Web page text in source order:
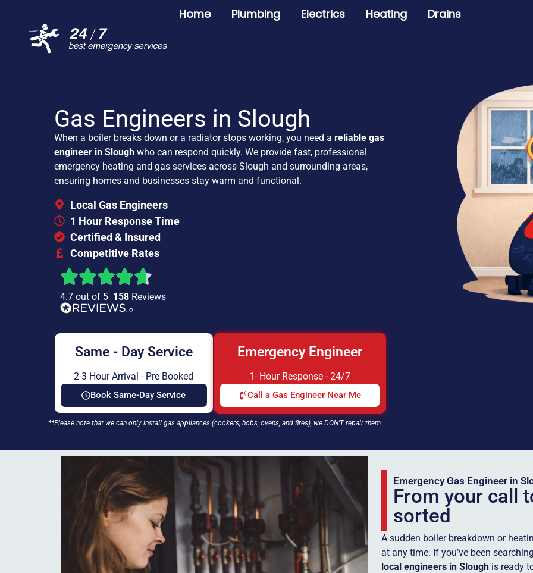
Home Plumbing Electrics Heating Drains
Gas Engineers in Slough
When a boiler breaks down or a radiator stops working, you need a reliable gas
engineer in Slough who can respond quickly. We provide fast, professional
emergency heating and gas services across Slough and surrounding areas,
ensuring homes and businesses stay warm and functional.
Local Gas Engineers
1 Hour Response Time
Certified & Insured
Competitive Rates
4.7 out of 5 158 Reviews
Same - Day Service
2-3 Hour Arrival - Pre Booked
Book Same-Day Service
Emergency Engineer
1- Hour Response - 24/7
Call a Gas Engineer Near Me
**Please note that we can only install gas appliances (cookers, hobs, ovens, and fires), we DON’T repair them.
Emergency Gas Engineer in
From your call
sorted
A sudden boiler breakdown or
at any time. If you’ve been
local engineers in Slough is ready